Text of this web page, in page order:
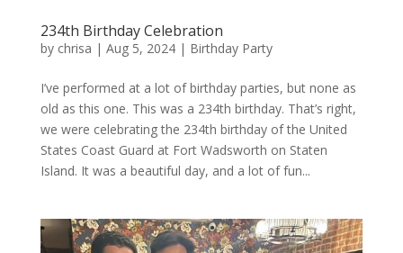
234th Birthday Celebration
by chrisa | Aug 5, 2024| Birthday Party
I’ve performed at a lot of birthday parties, but none as
old as this one. This was a 234th birthday. That’s right,
we were celebrating the 234th birthday of the United
States Coast Guard at Fort Wadsworth on Staten
Island. It was a beautiful day, and a lot of fun...